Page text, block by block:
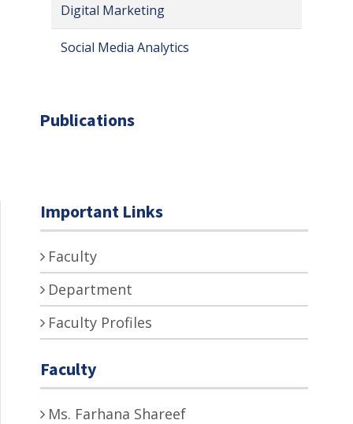
Digital Marketing
Social Media Analytics
Publications
Important Links
Faculty
Department
Faculty Profiles
Faculty
Ms. Farhana Shareef